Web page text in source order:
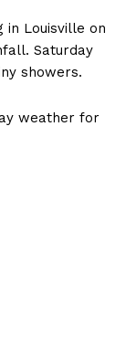
in Louisville on
Saturday
showers.
weather for